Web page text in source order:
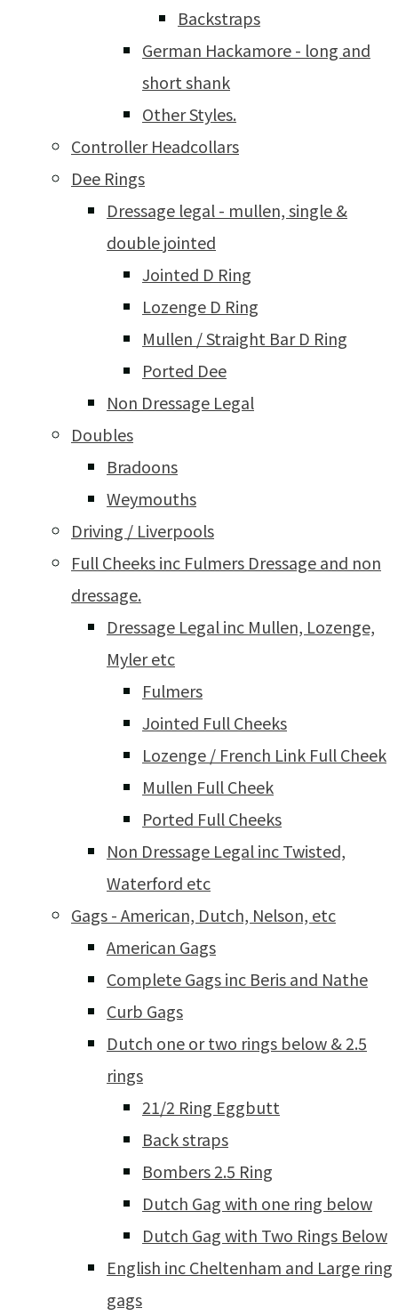
Backstraps
German Hackamore - long and
short shank
Other Styles.
Controller Headcollars
Dee Rings
Dressage legal - mullen, single &
double jointed
Jointed D Ring
Lozenge D Ring
Mullen / Straight Bar D Ring
Ported Dee
Non Dressage Legal
Doubles
Bradoons
Weymouths
Driving / Liverpools
Full Cheeks inc Fulmers Dressage and non
dressage.
Dressage Legal inc Mullen, Lozenge,
Myler etc
Fulmers
Jointed Full Cheeks
Lozenge / French Link Full Cheek
Mullen Full Cheek
Ported Full Cheeks
Non Dressage Legal inc Twisted,
Waterford etc
Gags - American, Dutch, Nelson, etc
American Gags
Complete Gags inc Beris and Nathe
Curb Gags
Dutch one or two rings below & 2.5
rings
21/2 Ring Eggbutt
Back straps
Bombers 2.5 Ring
Dutch Gag with one ring below
Dutch Gag with Two Rings Below
English inc Cheltenham and Large ring
gags